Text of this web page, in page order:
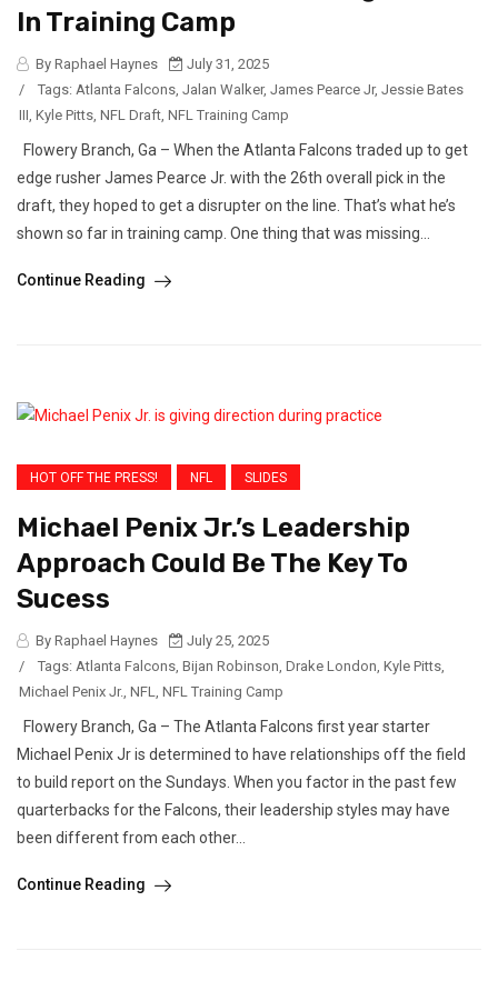
In Training Camp
By Raphael Haynes
July 31, 2025
/
Tags: Atlanta Falcons, Jalan Walker, James Pearce Jr, Jessie Bates
III, Kyle Pitts, NFL Draft, NFL Training Camp
Flowery Branch, Ga – When the Atlanta Falcons traded up to get
edge rusher James Pearce Jr. with the 26th overall pick in the
draft, they hoped to get a disrupter on the line. That’s what he’s
shown so far in training camp. One thing that was missing...
Continue Reading
HOT OFF THE PRESS! NFL SLIDES
Michael Penix Jr.’s Leadership
Approach Could Be The Key To
Sucess
By Raphael Haynes
July 25, 2025
/
Tags: Atlanta Falcons, Bijan Robinson, Drake London, Kyle Pitts,
Michael Penix Jr., NFL, NFL Training Camp
Flowery Branch, Ga – The Atlanta Falcons first year starter
Michael Penix Jr is determined to have relationships off the field
to build report on the Sundays. When you factor in the past few
quarterbacks for the Falcons, their leadership styles may have
been different from each other...
Continue Reading